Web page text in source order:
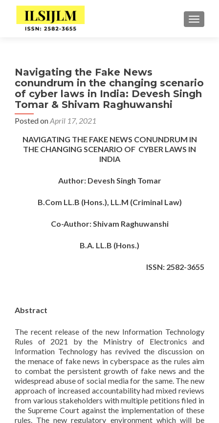
Navigating the Fake News
conundrum in the changing scenario
of cyber laws in India: Devesh Singh
Tomar & Shivam Raghuwanshi
Posted onApril 17, 2021
NAVIGATING THE FAKE NEWS CONUNDRUM IN
THE CHANGING SCENARIO OF CYBER LAWS IN
INDIA
Author: Devesh Singh Tomar
B.Com LL.B (Hons.), LL.M (Criminal Law)
Co-Author: Shivam Raghuwanshi
B.A. LL.B (Hons.)
ISSN: 2582-3655
Abstract
The recent release of the new Information Technology
Rules of 2021 by the Ministry of Electronics and
Information Technology has revived the discussion on
the menace of fake news in cyberspace as the rules aim
to combat the persistent growth of fake news and the
widespread abuse of social media for the same. The new
approach of increased accountability had mixed reviews
from various stakeholders with multiple petitions filed in
the Supreme Court against the implementation of these
rules. The new regulatory environment which will be